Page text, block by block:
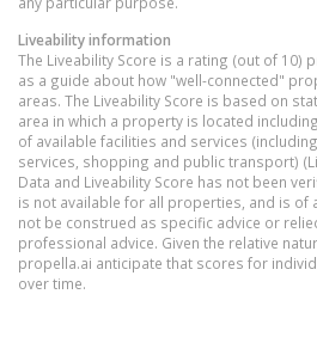
Liveability information
The Liveability Score is a rating (out of 10)
as a guide about how "well-connected"
areas. The Liveability Score is based on
area in which a property is located
of available facilities and services
services, shopping and public transport)
Data and Liveability Score has not been
is not available for all properties, and is of
not be construed as specific advice or
professional advice. Given the relative
propella.ai anticipate that scores for
over time.